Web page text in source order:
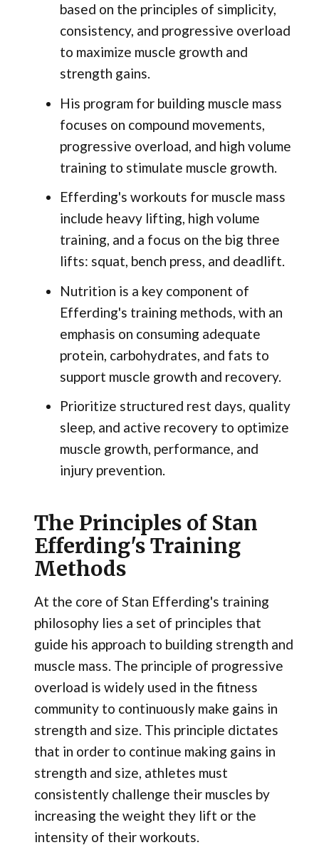
based on the principles of simplicity,
consistency, and progressive overload
to maximize muscle growth and
strength gains.
His program for building muscle mass
focuses on compound movements,
progressive overload, and high volume
training to stimulate muscle growth.
Efferding's workouts for muscle mass
include heavy lifting, high volume
training, and a focus on the big three
lifts: squat, bench press, and deadlift.
Nutrition is a key component of
Efferding's training methods, with an
emphasis on consuming adequate
protein, carbohydrates, and fats to
support muscle growth and recovery.
Prioritize structured rest days, quality
sleep, and active recovery to optimize
muscle growth, performance, and
injury prevention.
The Principles of Stan
Efferding's Training
Methods
At the core of Stan Efferding's training
philosophy lies a set of principles that
guide his approach to building strength and
muscle mass. The principle of progressive
overload is widely used in the fitness
community to continuously make gains in
strength and size. This principle dictates
that in order to continue making gains in
strength and size, athletes must
consistently challenge their muscles by
increasing the weight they lift or the
intensity of their workouts.